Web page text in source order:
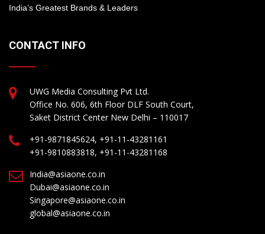
India’s Greatest Brands & Leaders
CONTACT INFO
UWG Media Consulting Pvt Ltd.
Office No. 606, 6th Floor DLF South Court,
Saket District Center New Delhi – 110017
+91-9871845624, +91-11-43281161
+91-9810883818, +91-11-43281168
India@asiaone.co.in
Dubai@asiaone.co.in
Singapore@asiaone.co.in
global@asiaone.co.in